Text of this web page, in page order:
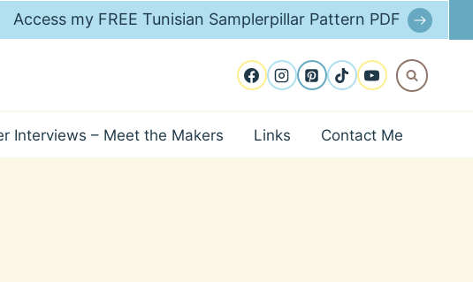
Access my FREE Tunisian Samplerpillar Pattern PDF
Interviews – Meet the Makers Links Contact Me